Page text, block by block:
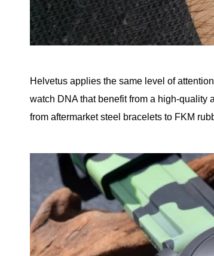
Helvetus applies the same level of
watch DNA that benefit from a high-quality
from aftermarket steel bracelets to FKM